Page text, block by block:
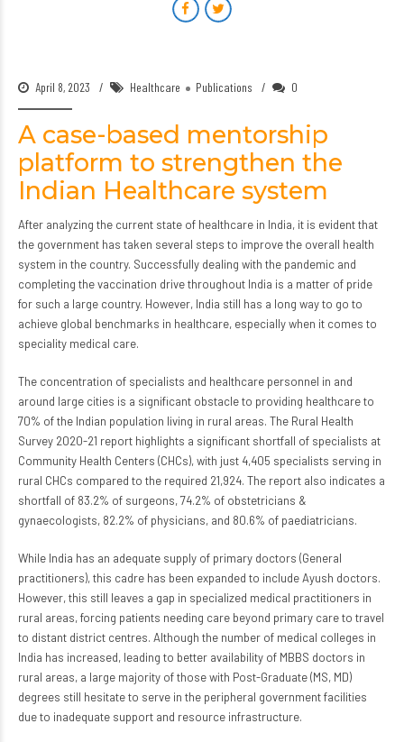
April 8, 2023 Healthcare Publications 0
A case-based mentorship
platform to strengthen the
Indian Healthcare system
After analyzing the current state of healthcare in India, it is evident that
the government has taken several steps to improve the overall health
system in the country. Successfully dealing with the pandemic and
completing the vaccination drive throughout India is a matter of pride
for such a large country. However, India still has a long way to go to
achieve global benchmarks in healthcare, especially when it comes to
speciality medical care.
The concentration of specialists and healthcare personnel in and
around large cities is a significant obstacle to providing healthcare to
70% of the Indian population living in rural areas. The Rural Health
Survey 2020-21 report highlights a significant shortfall of specialists at
Community Health Centers (CHCs), with just 4,405 specialists serving in
rural CHCs compared to the required 21,924. The report also indicates a
shortfall of 83.2% of surgeons, 74.2% of obstetricians &
gynaecologists, 82.2% of physicians, and 80.6% of paediatricians.
While India has an adequate supply of primary doctors (General
practitioners), this cadre has been expanded to include Ayush doctors.
However, this still leaves a gap in specialized medical practitioners in
rural areas, forcing patients needing care beyond primary care to travel
to distant district centres. Although the number of medical colleges in
India has increased, leading to better availability of MBBS doctors in
rural areas, a large majority of those with Post-Graduate (MS, MD)
degrees still hesitate to serve in the peripheral government facilities
due to inadequate support and resource infrastructure.